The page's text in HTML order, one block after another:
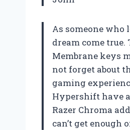
As someone who
dream come
Membrane keys
not forget about
gaming
Hypershift have
Razer Chroma
can’t get enough